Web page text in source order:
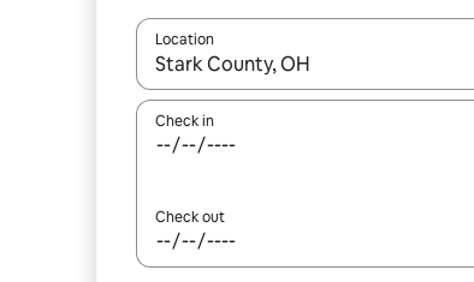
Location
When results are available, navigate
Check in
Check out